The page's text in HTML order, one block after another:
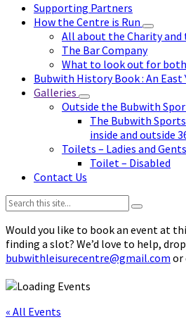
Supporting Partners
How the Centre is Run
All about the Charity
The Bar Company
What to look out for both
Bubwith History Book : An East
Galleries
Outside the Bubwith
The Bubwith
inside and outside
Toilets – Ladies and Gents
Toilet – Disabled
Contact Us
Search:
Would you like to book an event at
finding a slot? We’d love to help,
bubwithleisurecentre@gmail.com or
« All Events